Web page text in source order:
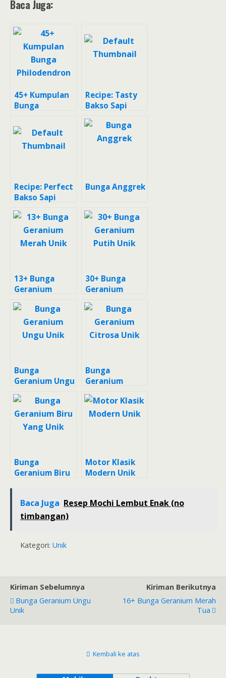
Baca Juga:
45+ Kumpulan
Bunga
Recipe: Tasty
Bakso Sapi
Recipe: Perfect
Bakso Sapi
Bunga Anggrek
13+ Bunga
Geranium
Merah Unik
30+ Bunga
Geranium
Putih Unik
Bunga
Geranium Ungu
Unik
Bunga
Geranium
Citrosa Unik
Bunga
Geranium Biru
Motor Klasik
Modern Unik
Baca Juga Resep Mochi Lembut Enak (no
timbangan)
Kategori: Unik
Kiriman Sebelumnya
Bunga Geranium Ungu
Unik
Kiriman Berikutnya
16+ Bunga Geranium Merah
Tua
Kembali ke atas